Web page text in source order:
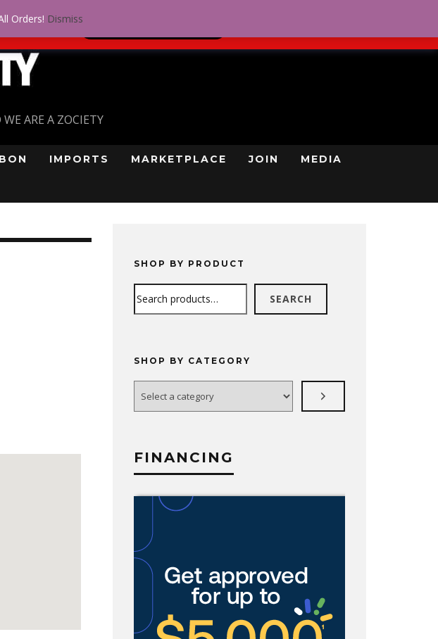
ARE A ZOCIETY
IMPORTS MARKETPLACE JOIN MEDIA
SHOP BY PRODUCT
SEARCH
SHOP BY CATEGORY
FINANCING
Orders! Dismiss
$5,000!